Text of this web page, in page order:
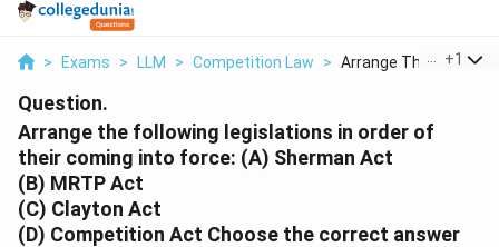
> Exams > LLM > Competition Law > Arrange The Followin...
+1
Question.
Arrange the following legislations in order of
their coming into force: (A) Sherman Act
(B) MRTP Act
(C) Clayton Act
(D) Competition Act Choose the correct answer